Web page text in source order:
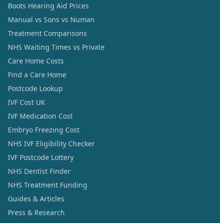
Boots Hearing Aid Prices
Manual vs Sons vs Numan
Treatment Comparisons
NHS Waiting Times vs Private
Care Home Costs
Find a Care Home
Postcode Lookup
IVF Cost UK
IVF Medication Cost
Embryo Freezing Cost
NHS IVF Eligibility Checker
IVF Postcode Lottery
NHS Dentist Finder
NHS Treatment Funding
Guides & Articles
Press & Research